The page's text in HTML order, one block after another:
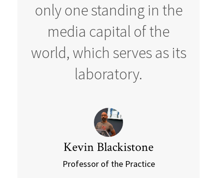
only one standing in the
media capital of the
world, which serves as its
laboratory.
Kevin Blackistone
Professor of the Practice